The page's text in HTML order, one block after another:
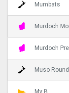
Mumbats
Murdoch
Murdoch
Muso
My B